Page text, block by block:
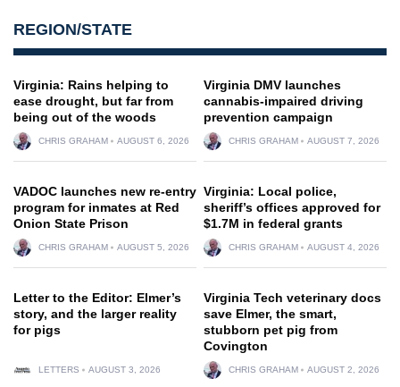
REGION/STATE
Virginia: Rains helping to
ease drought, but far from
being out of the woods
CHRIS GRAHAM AUGUST 6, 2026
Virginia DMV launches
cannabis-impaired driving
prevention campaign
CHRIS GRAHAM AUGUST 7, 2026
VADOC launches new re-entry
program for inmates at Red
Onion State Prison
CHRIS GRAHAM AUGUST 5, 2026
Virginia: Local police,
sheriff’s offices approved for
$1.7M in federal grants
CHRIS GRAHAM AUGUST 4, 2026
Letter to the Editor: Elmer’s
story, and the larger reality
for pigs
LETTERS AUGUST 3, 2026
Virginia Tech veterinary docs
save Elmer, the smart,
stubborn pet pig from
Covington
CHRIS GRAHAM AUGUST 2, 2026